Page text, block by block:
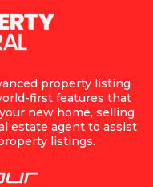
property listing
first features that
new home, selling
estate agent to assist
listings.